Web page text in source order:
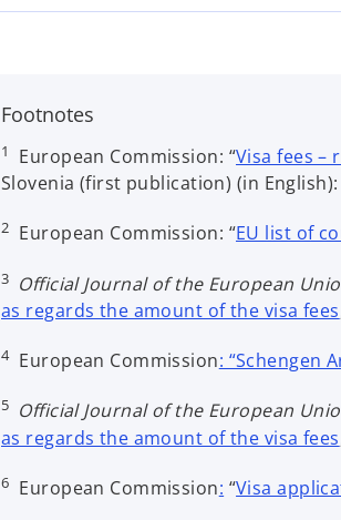
w
Footnotes
1 European Commission: “Visa fees –
Slovenia (first publication) (in English):
2 European Commission: “EU list of
3 Official Journal of the European
as regards the amount of the visa fees
4European Commission: “Schengen
5 Official Journal of the European
as regards the amount of the visa fees
6 European Commission: “Visa